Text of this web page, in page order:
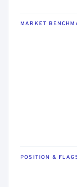
MARKET
POSITION &